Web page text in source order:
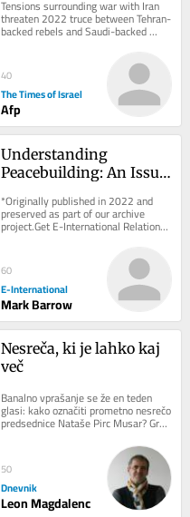
war
Tensions surrounding war with Iran
threaten 2022 truce between Tehran-
backed rebels and Saudi-backed
40
The Times of Israel
Afp
Understanding
Peacebuilding: An Issue
than Definition
*Originally published in 2022 and
preserved as part of our archive
project.Get E-International Relations
delivered to your inbox, free of
60
E-International
Mark Barrow
Nesreča, ki je lahko kaj
več
Banalno vprašanje se že en teden
glasi: kako označiti prometno nesrečo
predsednice Nataše Pirc Musar? Gre
za spodrsljaj, minorno zgodbo ali
50
Dnevnik
Leon Magdalenc